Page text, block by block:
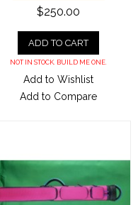
$250.00
ADD TO CART
NOT IN STOCK. BUILD ME ONE.
Add to Wishlist
Add to Compare